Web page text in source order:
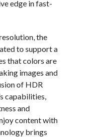
edge in fast-
the
to support a
that colors are
images and
of HDR
capabilities,
and
content with
brings